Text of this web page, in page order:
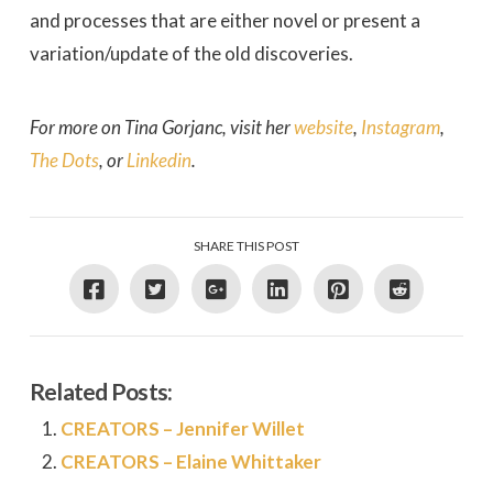
and processes that are either novel or present a
variation/update of the old discoveries.
For more on Tina Gorjanc, visit herwebsite, Instagram,
The Dots, orLinkedin.
SHARE THIS POST
Related Posts:
CREATORS – Jennifer Willet
CREATORS – Elaine Whittaker